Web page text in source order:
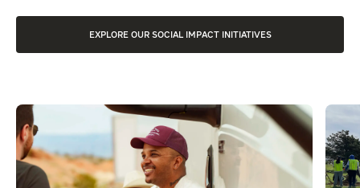
EXPLORE OUR SOCIAL IMPACT INITIATIVES